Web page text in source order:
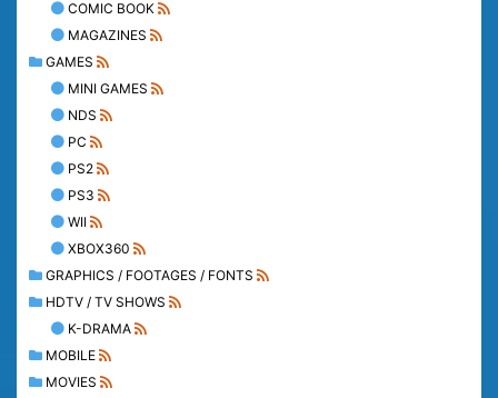
COMIC BOOK
MAGAZINES
GAMES
MINI GAMES
NDS
PC
PS2
PS3
WII
XBOX360
GRAPHICS / FOOTAGES / FONTS
HDTV / TV SHOWS
K-DRAMA
MOBILE
MOVIES